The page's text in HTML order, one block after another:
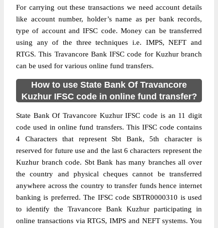
For carrying out these transactions we need account details
like account number, holder’s name as per bank records,
type of account and IFSC code. Money can be transferred
using any of the three techniques i.e. IMPS, NEFT and
RTGS. This Travancore Bank IFSC code for Kuzhur branch
can be used for various online fund transfers.
How to use State Bank Of Travancore
Kuzhur IFSC code in online fund transfer?
State Bank Of Travancore Kuzhur IFSC code is an 11 digit
code used in online fund transfers. This IFSC code contains
4 Characters that represent Sbt Bank, 5th character is
reserved for future use and the last 6 characters represent the
Kuzhur branch code. Sbt Bank has many branches all over
the country and physical cheques cannot be transferred
anywhere across the country to transfer funds hence internet
banking is preferred. The IFSC code SBTR0000310 is used
to identify the Travancore Bank Kuzhur participating in
online transactions via RTGS, IMPS and NEFT systems. You